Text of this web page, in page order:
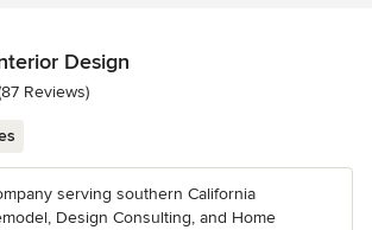
Design
of 5 stars
Reviews)
serving southern California
Design Consulting, and Home